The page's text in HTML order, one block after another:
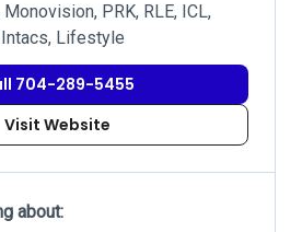
PRK, RLE, ICL,
Lifestyle
704-289-5455
Visit Website
about: